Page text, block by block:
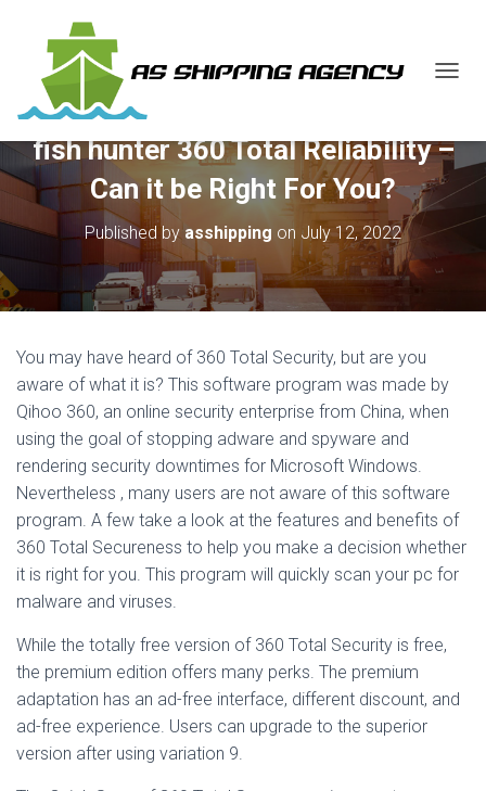
G
E
A
A
fish hunter 360 Total Reliability –
Can it be Right For You?
Published byasshipping on July 12, 2022
You may have heard of 360 Total Security, but are you
aware of what it is? This software program was made by
Qihoo 360, an online security enterprise from China, when
using the goal of stopping adware and spyware and
rendering security downtimes for Microsoft Windows.
Nevertheless , many users are not aware of this software
program. A few take a look at the features and benefits of
360 Total Secureness to help you make a decision whether
it is right for you. This program will quickly scan your pc for
malware and viruses.
While the totally free version of 360 Total Security is free,
the premium edition offers many perks. The premium
adaptation has an ad-free interface, different discount, and
ad-free experience. Users can upgrade to the superior
version after using variation 9.